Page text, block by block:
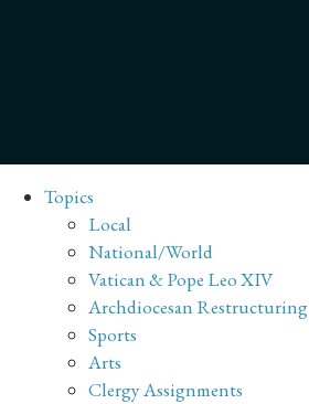
Topics
Local
National/World
Vatican & Pope Leo XIV
Archdiocesan Restructuring
Sports
Arts
Clergy Assignments